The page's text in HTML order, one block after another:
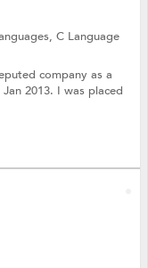
C Language
company as a
2013. I was placed